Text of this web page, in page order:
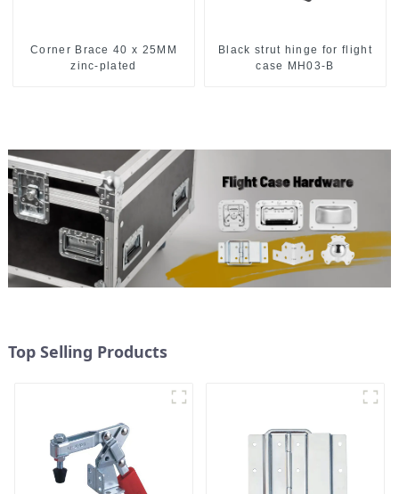
Corner Brace 40 x 25MM
zinc-plated
Black strut hinge for flight
case MH03-B
Top Selling Products